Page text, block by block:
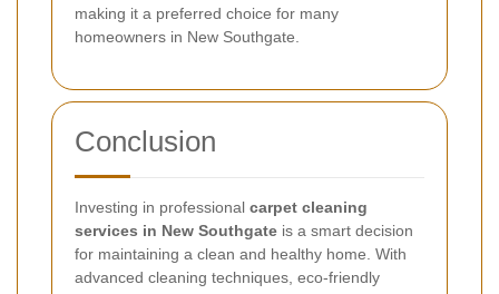
making it a preferred choice for many
homeowners in New Southgate.
Conclusion
Investing in professional carpet cleaning
services in New Southgate is a smart decision
for maintaining a clean and healthy home. With
advanced cleaning techniques, eco-friendly